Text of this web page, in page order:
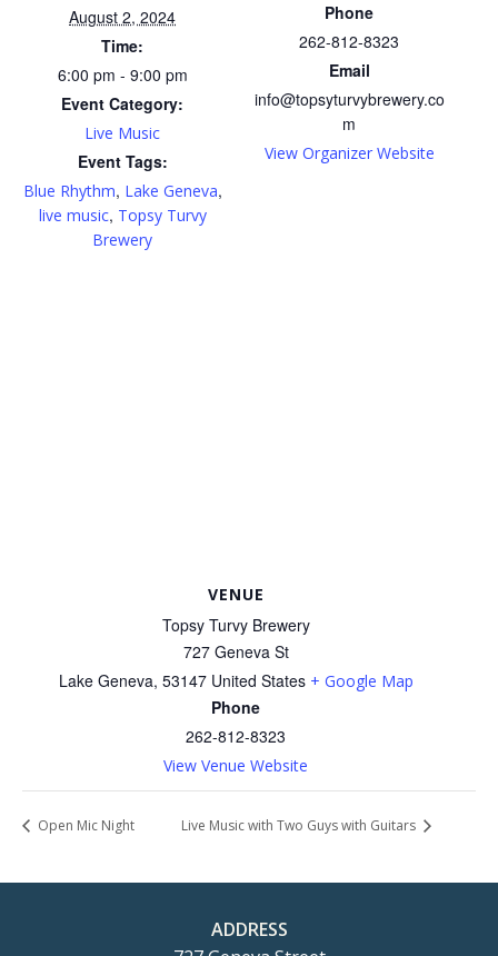
August 2, 2024
Time:
6:00 pm - 9:00 pm
Event Category:
Live Music
Event Tags:
Blue Rhythm, Lake Geneva,
live music, Topsy Turvy
Brewery
Phone
262-812-8323
Email
info@topsyturvybrewery.co
m
View Organizer Website
VENUE
Topsy Turvy Brewery
727 Geneva St
Lake Geneva, 53147 United States + Google Map
Phone
262-812-8323
View Venue Website
Open Mic Night Live Music with Two Guys with Guitars
ADDRESS